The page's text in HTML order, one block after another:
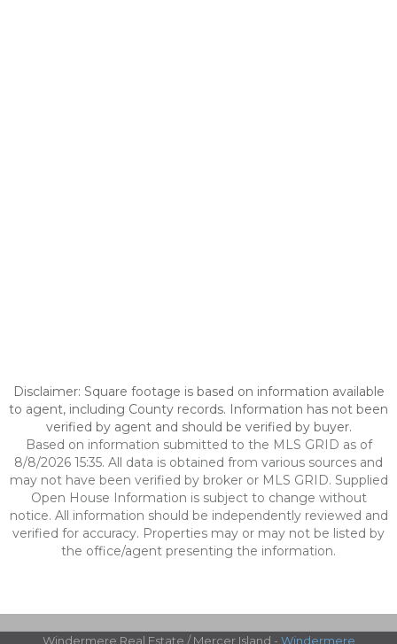
Disclaimer: Square footage is based on information available
to agent, including County records. Information has not been
verified by agent and should be verified by buyer.
Based on information submitted to the MLS GRID as of
8/8/2026 15:35. All data is obtained from various sources and
may not have been verified by broker or MLS GRID. Supplied
Open House Information is subject to change without
notice. All information should be independently reviewed and
verified for accuracy. Properties may or may not be listed by
the office/agent presenting the information.
Windermere Real Estate / Mercer Island - Windermere